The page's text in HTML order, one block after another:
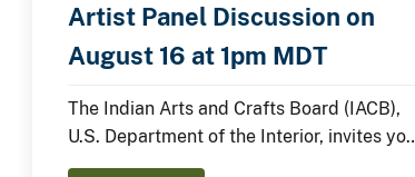
Artist Panel Discussion on
August 16 at 1pm MDT
The Indian Arts and Crafts Board (IACB),
U.S. Department of the Interior, invites you
to join the IACB’s Chairperson Walter